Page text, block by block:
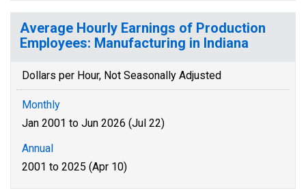
Average Hourly Earnings of Production
Employees: Manufacturing in Indiana
Dollars per Hour, Not Seasonally Adjusted
Monthly
Jan 2001 to Jun 2026 (Jul 22)
Annual
2001 to 2025 (Apr 10)